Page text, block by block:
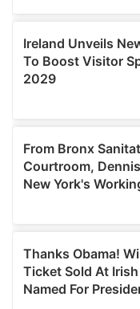
may combine it with
provided to them or
of their services.